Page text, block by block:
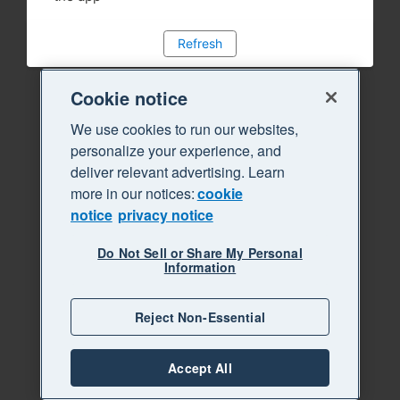
Refresh
Cookie notice
We use cookies to run our websites,
personalize your experience, and
deliver relevant advertising. Learn
more in our notices:cookie
notice privacy notice
Do Not Sell or Share My Personal
Information
Reject Non-Essential
Accept All